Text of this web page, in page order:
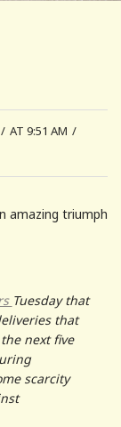
/ AT 9:51 AM /
amazing triumph
Tuesday that
that
next five
scarcity